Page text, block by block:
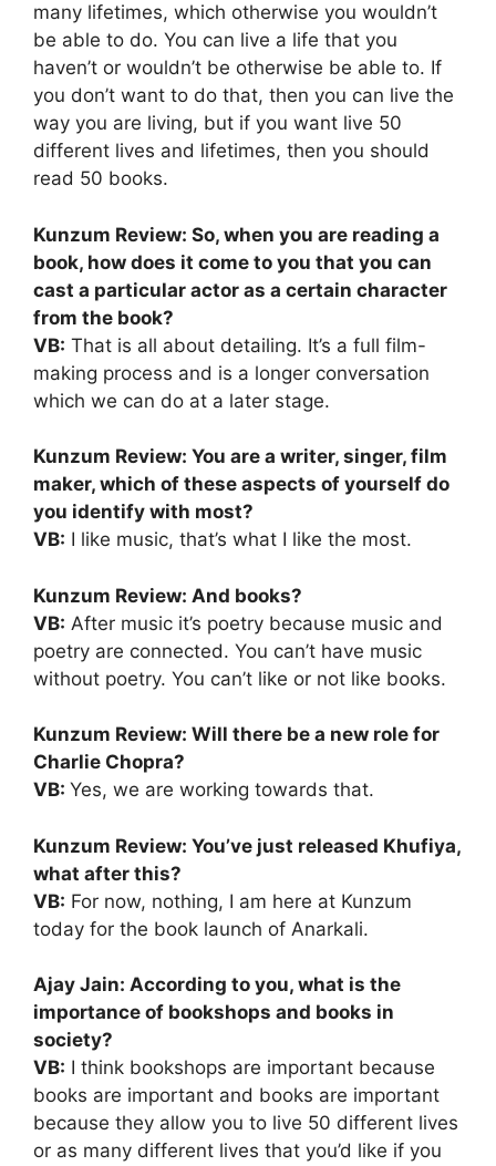
many lifetimes, which otherwise you wouldn’t
be able to do. You can live a life that you
haven’t or wouldn’t be otherwise be able to. If
you don’t want to do that, then you can live the
way you are living, but if you want live 50
different lives and lifetimes, then you should
read 50 books.
Kunzum Review: So, when you are reading a
book, how does it come to you that you can
cast a particular actor as a certain character
from the book?
VB: That is all about detailing. It’s a full film-
making process and is a longer conversation
which we can do at a later stage.
Kunzum Review: You are a writer, singer, film
maker, which of these aspects of yourself do
you identify with most?
VB: I like music, that’s what I like the most.
Kunzum Review: And books?
VB: After music it’s poetry because music and
poetry are connected. You can’t have music
without poetry. You can’t like or not like books.
Kunzum Review: Will there be a new role for
Charlie Chopra?
VB: Yes, we are working towards that.
Kunzum Review: You’ve just released Khufiya,
what after this?
VB: For now, nothing, I am here at Kunzum
today for the book launch of Anarkali.
Ajay Jain: According to you, what is the
importance of bookshops and books in
society?
VB: I think bookshops are important because
books are important and books are important
because they allow you to live 50 different lives
or as many different lives that you’d like if you